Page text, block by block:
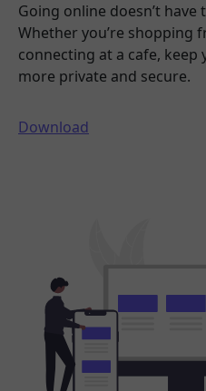
Going online doesn’t
Whether you’re shopping
connecting at a cafe,
more private and secure.
Download